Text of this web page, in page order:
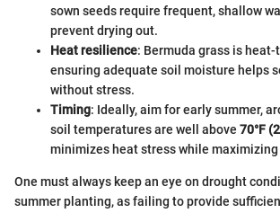
sown seeds require frequent, shallow
prevent drying out.
Heat resilience: Bermuda grass is
ensuring adequate soil moisture helps
without stress.
Timing: Ideally, aim for early summer,
soil temperatures are well above 70°F
minimizes heat stress while
One must always keep an eye on drought
summer planting, as failing to provide